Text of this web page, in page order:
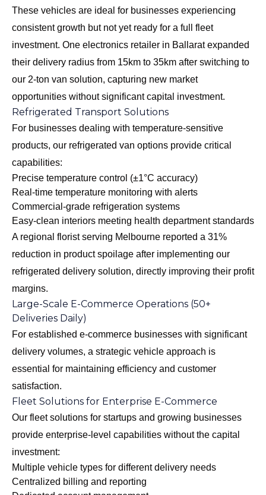
These vehicles are ideal for businesses experiencing
consistent growth but not yet ready for a full fleet
investment. One electronics retailer in Ballarat expanded
their delivery radius from 15km to 35km after switching to
our 2-ton van solution, capturing new market
opportunities without significant capital investment.
Refrigerated Transport Solutions
For businesses dealing with temperature-sensitive
products, our refrigerated van options provide critical
capabilities:
Precise temperature control (±1°C accuracy)
Real-time temperature monitoring with alerts
Commercial-grade refrigeration systems
Easy-clean interiors meeting health department standards
A regional florist serving Melbourne reported a 31%
reduction in product spoilage after implementing our
refrigerated delivery solution, directly improving their profit
margins.
Large-Scale E-Commerce Operations (50+
Deliveries Daily)
For established e-commerce businesses with significant
delivery volumes, a strategic vehicle approach is
essential for maintaining efficiency and customer
satisfaction.
Fleet Solutions for Enterprise E-Commerce
Our fleet solutions for startups and growing businesses
provide enterprise-level capabilities without the capital
investment:
Multiple vehicle types for different delivery needs
Centralized billing and reporting